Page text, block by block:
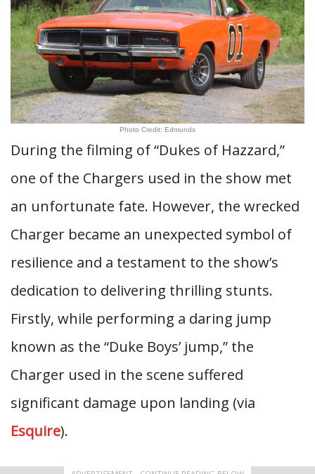
Photo Credit: Edmunds
During the filming of “Dukes of Hazzard,”
one of the Chargers used in the show met
an unfortunate fate. However, the wrecked
Charger became an unexpected symbol of
resilience and a testament to the show’s
dedication to delivering thrilling stunts.
Firstly, while performing a daring jump
known as the “Duke Boys’ jump,” the
Charger used in the scene suffered
significant damage upon landing (via
Esquire).